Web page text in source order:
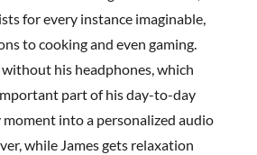
for every instance imaginable,
to cooking and even gaming.
without his headphones, which
part of his day-to-day
into a personalized audio
while James gets relaxation